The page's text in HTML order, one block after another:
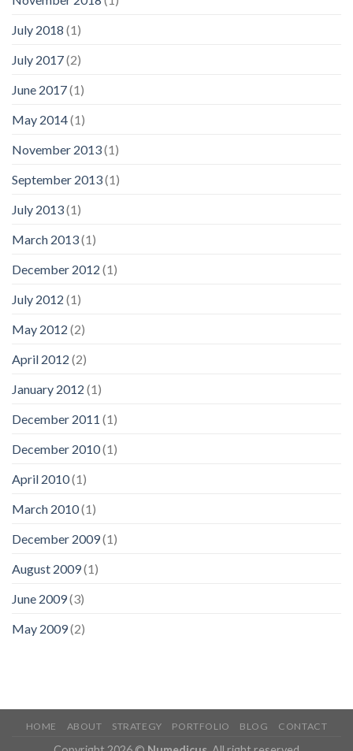
July 2018 (1)
July 2017(2)
June 2017(1)
May 2014(1)
November 2013(1)
September 2013(1)
July 2013(1)
March 2013(1)
December 2012 (1)
July 2012 (1)
May 2012 (2)
April 2012 (2)
January 2012 (1)
December 2011 (1)
December 2010(1)
April 2010(1)
March 2010(1)
December 2009(1)
August 2009(1)
June 2009(3)
May 2009(2)
HOME ABOUT STRATEGY PORTFOLIO BLOG CONTACT